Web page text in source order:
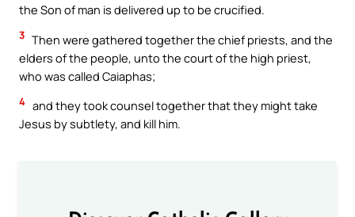
the Son of man is delivered up to be crucified.
3 Then were gathered together the chief priests, and the
elders of the people, unto the court of the high priest,
who was called Caiaphas;
4 and they took counsel together that they might take
Jesus by subtlety, and kill him.